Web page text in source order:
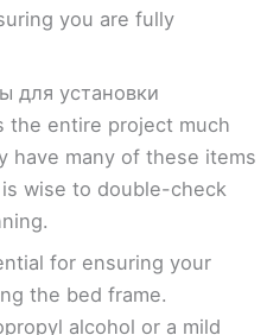
you are fully
для установки
the entire project much
have many of these items
wise to double-check
for ensuring your
the bed frame.
alcohol or a mild